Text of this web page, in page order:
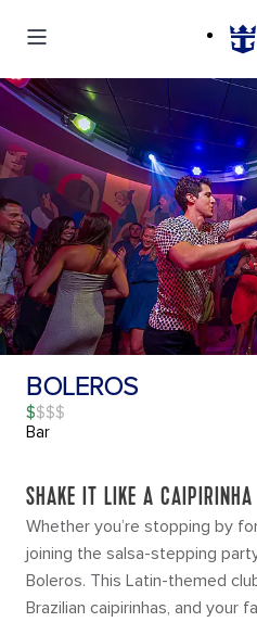
BOLEROS
$
Bar
SHAKE IT LIKE A CAIPIRINHA
Whether you’re stopping by
joining the salsa-stepping
Boleros. This Latin-themed
Brazilian caipirinhas, and your